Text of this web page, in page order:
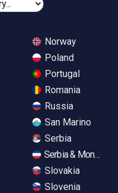
Norway
Poland
Portugal
Romania
Russia
San Marino
Serbia
Serbia &
Slovakia
Slovenia